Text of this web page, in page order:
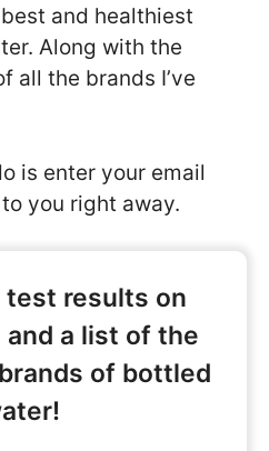
and healthiest
Along with the
all the brands I’ve
is enter your email
you right away.
results on
a list of the
of bottled